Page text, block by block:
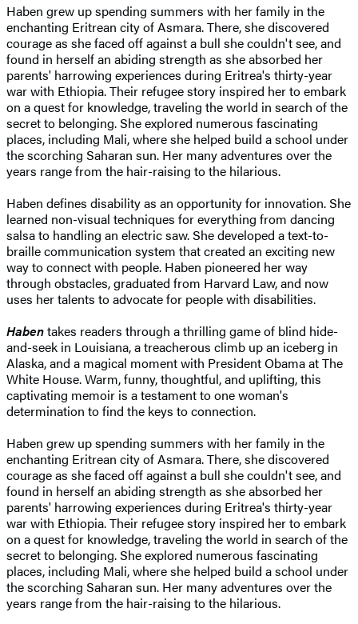
Haben grew up spending summers with her family in the
enchanting Eritrean city of Asmara. There, she discovered
courage as she faced off against a bull she couldn't see, and
found in herself an abiding strength as she absorbed her
parents' harrowing experiences during Eritrea's thirty-year
war with Ethiopia. Their refugee story inspired her to embark
on a quest for knowledge, traveling the world in search of the
secret to belonging. She explored numerous fascinating
places, including Mali, where she helped build a school under
the scorching Saharan sun. Her many adventures over the
years range from the hair-raising to the hilarious.
Haben defines disability as an opportunity for innovation. She
learned non-visual techniques for everything from dancing
salsa to handling an electric saw. She developed a text-to-
braille communication system that created an exciting new
way to connect with people. Haben pioneered her way
through obstacles, graduated from Harvard Law, and now
uses her talents to advocate for people with disabilities.
Habentakes readers through a thrilling game of blind hide-
and-seek in Louisiana, a treacherous climb up an iceberg in
Alaska, and a magical moment with President Obama at The
White House. Warm, funny, thoughtful, and uplifting, this
captivating memoir is a testament to one woman's
determination to find the keys to connection.
Haben grew up spending summers with her family in the
enchanting Eritrean city of Asmara. There, she discovered
courage as she faced off against a bull she couldn't see, and
found in herself an abiding strength as she absorbed her
parents' harrowing experiences during Eritrea's thirty-year
war with Ethiopia. Their refugee story inspired her to embark
on a quest for knowledge, traveling the world in search of the
secret to belonging. She explored numerous fascinating
places, including Mali, where she helped build a school under
the scorching Saharan sun. Her many adventures over the
years range from the hair-raising to the hilarious.